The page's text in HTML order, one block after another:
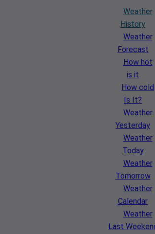
Weather
History
Weather
Forecast
How hot
is it
How cold
Is It?
Weather
Yesterday
Weather
Today
Weather
Tomorrow
Weather
Calendar
Weather
Last